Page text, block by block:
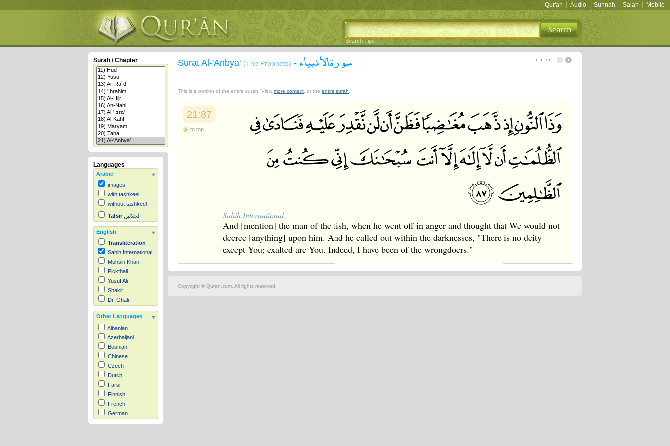
Qur'an Audio Sunnah Salah Mobile
Search Tips
Surah / Chapter
Languages
Arabic
images
with tashkeel
without tashkeel
Tafsir الجلالين
English
Transliteration
Sahih International
Muhsin Khan
Pickthall
Yusuf Ali
Shakir
Dr. Ghali
Other Languages
Albanian
Azerbaijani
Bosnian
Chinese
Czech
Dutch
Farsi
Finnish
French
German
Hausa
Surat Al-'Anbyā' (The Prophets) - سورة الأنبياء
This is a portion of the entire surah. View more context , or the entire surah
21:87
to top
Sahih International
And [mention] the man of the fish, when he went off in anger and thought that We would not
decree [anything] upon him. And he called out within the darknesses, "There is no deity
except You; exalted are You. Indeed, I have been of the wrongdoers."
Copyright © Quran.com. All rights reserved.